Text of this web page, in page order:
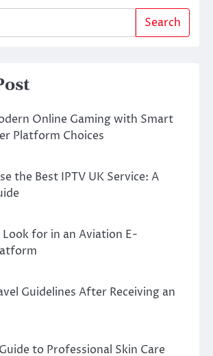
Search
Online Gaming with Smart
Platform Choices
the Best IPTV UK Service: A
for in an Aviation E-
Guidelines After Receiving an
to Professional Skin Care